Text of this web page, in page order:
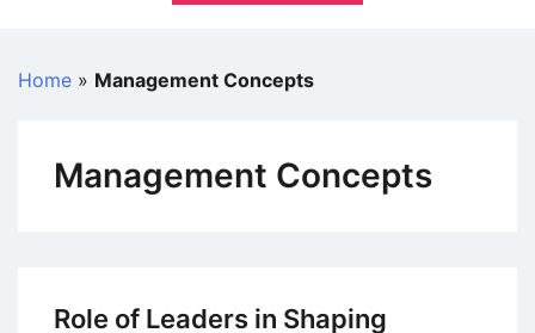
Home » Management Concepts
Management Concepts
Role of Leaders in Shaping